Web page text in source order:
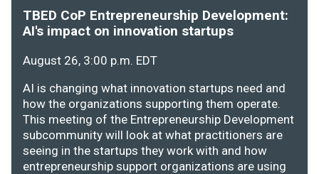
TBED CoP Entrepreneurship Development:
AI's impact on innovation startups
August 26, 3:00 p.m. EDT
AI is changing what innovation startups need and
how the organizations supporting them operate.
This meeting of the Entrepreneurship Development
subcommunity will look at what practitioners are
seeing in the startups they work with and how
entrepreneurship support organizations are using